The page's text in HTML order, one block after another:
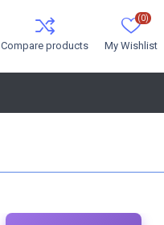
Compare products My Wishlist
(0)